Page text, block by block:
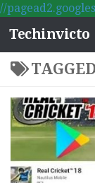
//
Skip to
Techinvicto